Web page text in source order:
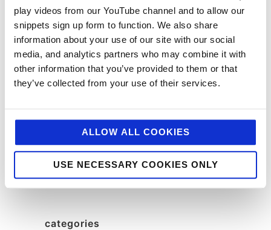
play videos from our YouTube channel and to allow our
snippets sign up form to function. We also share
information about your use of our site with our social
media, and analytics partners who may combine it with
other information that you’ve provided to them or that
they’ve collected from your use of their services.
ALLOW ALL COOKIES
USE NECESSARY COOKIES ONLY
Susan
Wickes
categories